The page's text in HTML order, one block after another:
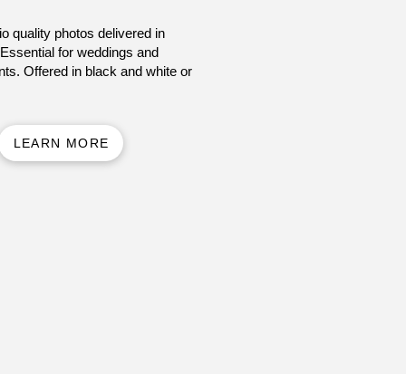
quality photos delivered in
for weddings and
Offered in black and white or
LEARN MORE